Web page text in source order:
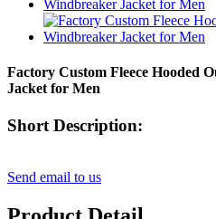
Factory Custom Fleece Hooded
Jacket for Men
Short Description:
Send email to us